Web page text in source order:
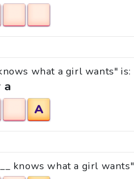
what a girl wants" is:
A
knows what a girl wants"